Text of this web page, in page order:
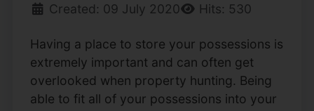
Created: 09 July 2020 Hits: 530
Having a place to store your possessions is
extremely important and can often get
overlooked when property hunting. Being
able to fit all of your possessions into your